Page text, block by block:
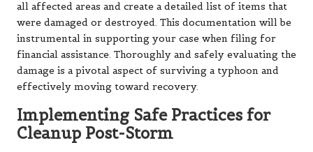
all affected areas and create a detailed list of items that
were damaged or destroyed. This documentation will be
instrumental in supporting your case when filing for
financial assistance. Thoroughly and safely evaluating the
damage is a pivotal aspect of surviving a typhoon and
effectively moving toward recovery.
Implementing Safe Practices for
Cleanup Post-Storm